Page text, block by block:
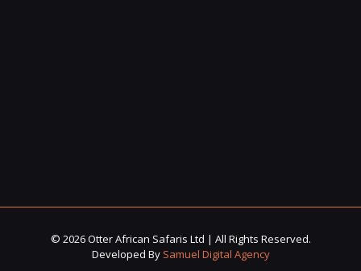
© 2026 Otter African Safaris Ltd | All Rights Reserved.
Developed By Samuel Digital Agency